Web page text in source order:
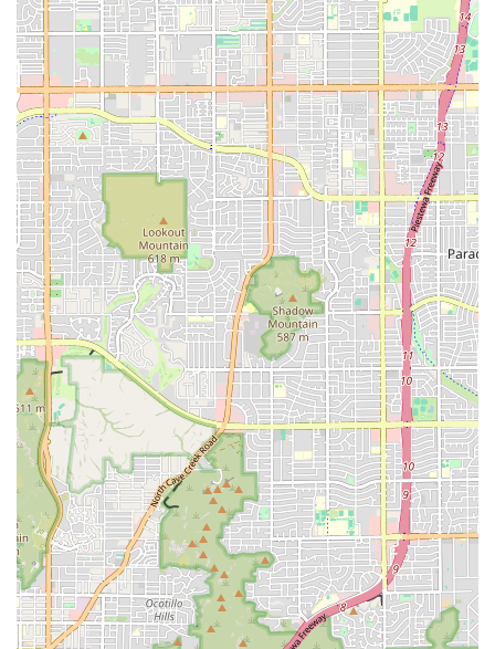
The staff’s demonstrated ability to handle a range of
urgent cases—from life-threatening stabilization to
handling concerns about a new puppy or even found stray
animals—with competence, kindness, and clear
communication makes them a premier emergency
resource in the Valley. Their commitment to treating all
species, including birds and exotic pets, solidifies their
role as a comprehensive and inclusive emergency vet
service for Arizona's diverse pet population. When your
pet's life or health is on the line, the consensus is clear:
the exceptional and immediate care provided by the VEG
team is why you should “BRING YOUR PETS HERE!!!”